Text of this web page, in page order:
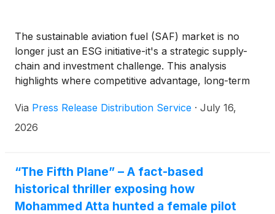
The sustainable aviation fuel (SAF) market is no
longer just an ESG initiative-it's a strategic supply-
chain and investment challenge. This analysis
highlights where competitive advantage, long-term
through early partnerships, feedstock control,
scalable production, and policy-driven growth.
Via Press Release Distribution Service · July 16,
2026
“The Fifth Plane” – A fact-based
historical thriller exposing how
Mohammed Atta hunted a female pilot